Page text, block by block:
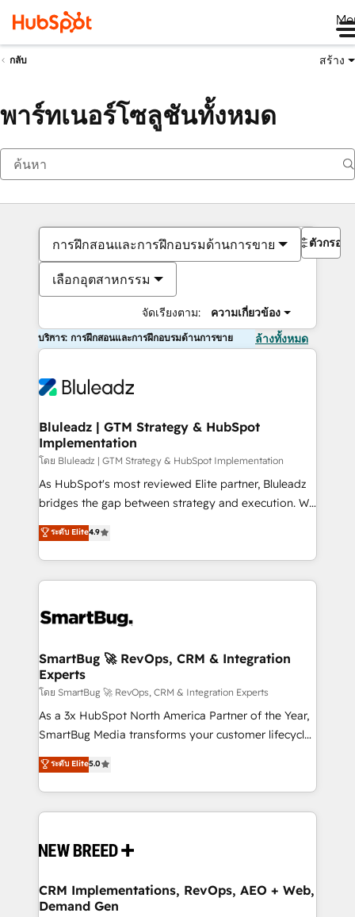
กลับ สร้าง
พาร์ทเนอร์โซลูชันทั้งหมด
การฝึกสอนและการฝึกอบรมด้านการขาย
เลือกอุตสาหกรรม
จัดเรียงตาม: ความเกี่ยวข้อง
ตัวกรอง
บริการ: การฝึกสอนและการฝึกอบรมด้านการขาย ล้างทั้งหมด
Bluleadz | GTM Strategy & HubSpot
Implementation
โดย Bluleadz | GTM Strategy & HubSpot Implementation
As HubSpot's most reviewed Elite partner, Bluleadz
bridges the gap between strategy and execution. We
don't just "set up tools" — we install the GTM
Operating System (GTM OS) to align your leadership
and engineer a portal that drives predictable
revenue velocity. 🚀 GTM Strategy & Alignment
stalling growth. Fix your ICP, Math, and Story to stop
Scalable Architecture: Zero-technical-debt setup
across all Hubs, validated by our 7 HubSpot
Accreditations. AI-Powered RevOps: Breeze AI,
custom AI agents, and high-integrity migrations for
total reporting clarity. Security & Compliance: SOC 2
security. 🏆 Why Bluleadz? GTM OS Partner | 16+
Years Experience | 1,000+ Five-Star Reviews
ระดับ Elite4.9
SmartBug 🚀 RevOps, CRM & Integration
Experts
โดย SmartBug 🚀 RevOps, CRM & Integration Experts
As a 3x HubSpot North America Partner of the Year,
SmartBug Media transforms your customer lifecycle
into a revenue engine. Our unified ecosystem
includes specialized divisions Globalia (AI &
Software) and Point Success Media (Paid Media),
making this the official home for all three brands. 🔄
and system integrations powered by Globalia’s
trainers to drive platform adoption. 📈 Revenue
Generation - Full-funnel marketing and high-
ระดับ Elite5.0
CRM Implementations, RevOps, AEO + Web,
Demand Gen